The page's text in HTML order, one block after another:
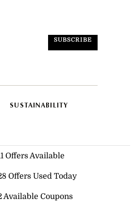
SUBSCRIBE
SUSTAINABILITY
Offers Available
Offers Used Today
Available Coupons